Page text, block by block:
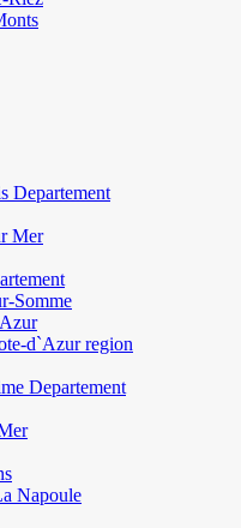
Departement
Mer
Somme
d`Azur region
Departement
Napoule